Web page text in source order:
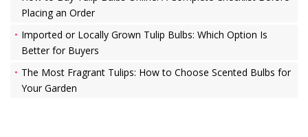
Placing an Order
Imported or Locally Grown Tulip Bulbs: Which Option Is
Better for Buyers
The Most Fragrant Tulips: How to Choose Scented Bulbs for
Your Garden